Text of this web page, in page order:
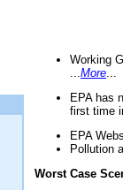
Working
More
EPA has
first time
EPA
Pollution
Worst Case